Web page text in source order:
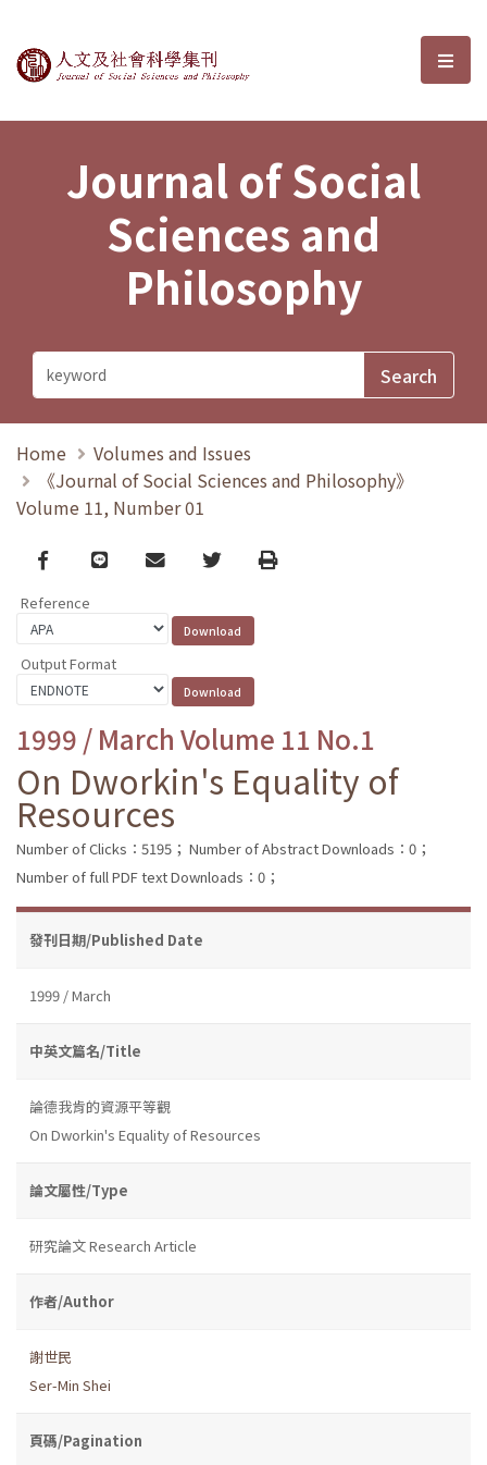
Journal of Social Sciences and選
Journal of Social
Sciences and
Philosophy
Home
Volumes and Issues
《Journal of Social Sciences and Philosophy》
Volume 11, Number 01
Facebook
line email TwitterPrint
Reference
Output Format
1999 / March Volume 11 No.1
On Dworkin's Equality of
Resources
Number of Clicks：5195； Number of Abstract Downloads：0；
Number of full PDF text Downloads：0；
發刊日期/Published Date
1999 / March
中英文篇名/Title
論德我肯的資源平等觀
On Dworkin's Equality of Resources
論文屬性/Type
研究論文 Research Article
作者/Author
謝世民
Ser-Min Shei
頁碼/Pagination